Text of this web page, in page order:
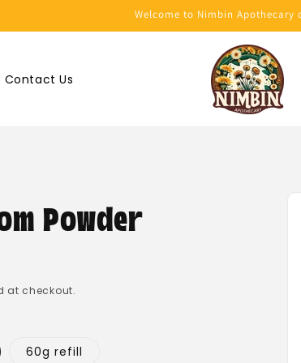
Welcome to Nimbin Apothecary
Contact Us
Powder
at checkout.
60g refill